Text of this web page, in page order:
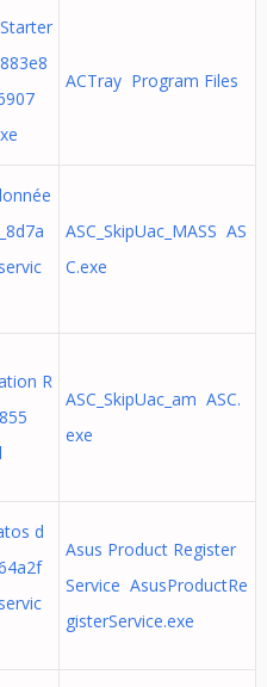
ACTray Program Files
ASC_SkipUac_MASS AS
C.exe
R
ASC_SkipUac_am ASC.
exe
d
Asus Product Register
Service AsusProductRe
gisterService.exe